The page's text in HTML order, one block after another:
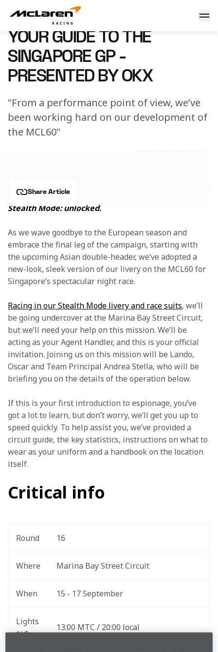
Your guide to the Singapore GP - presented by OKX
13 September 2023 11:40 (UTC)
YOUR GUIDE TO THE
SINGAPORE GP -
PRESENTED BY OKX
"From a performance point of view, we’ve
been working hard on our development of
the MCL60"
Share Article
Stealth Mode: unlocked.
As we wave goodbye to the European season and
embrace the final leg of the campaign, starting with
the upcoming Asian double-header, we’ve adopted a
new-look, sleek version of our livery on the MCL60 for
Singapore’s spectacular night race.
Racing in our Stealth Mode livery and race suits, we’ll
be going undercover at the Marina Bay Street Circuit,
but we’ll need your help on this mission. We’ll be
acting as your Agent Handler, and this is your official
invitation. Joining us on this mission will be Lando,
Oscar and Team Principal Andrea Stella, who will be
briefing you on the details of the operation below.
If this is your first introduction to espionage, you’ve
got a lot to learn, but don’t worry, we’ll get you up to
speed quickly. To help assist you, we’ve provided a
circuit guide, the key statistics, instructions on what to
wear as your uniform and a handbook on the location
itself.
Critical info
Round 16
Where Marina Bay Street Circuit
When 15 - 17 September
Lights
out
13:00 MTC / 20:00 local